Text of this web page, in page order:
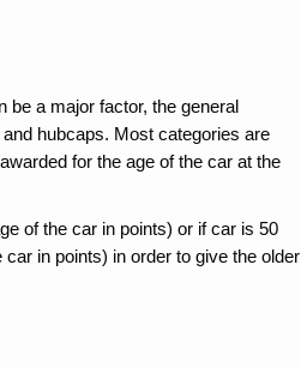
be a major factor, the general
hubcaps. Most categories are
for the age of the car at the
of the car in points) or if car is 50
in points) in order to give the older